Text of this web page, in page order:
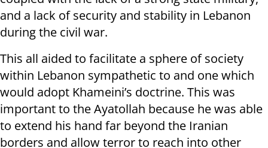
and a lack of security and stability in Lebanon
during the civil war.
This all aided to facilitate a sphere of society
within Lebanon sympathetic to and one which
would adopt Khameini’s doctrine. This was
important to the Ayatollah because he was able
to extend his hand far beyond the Iranian
borders and allow terror to reach into other